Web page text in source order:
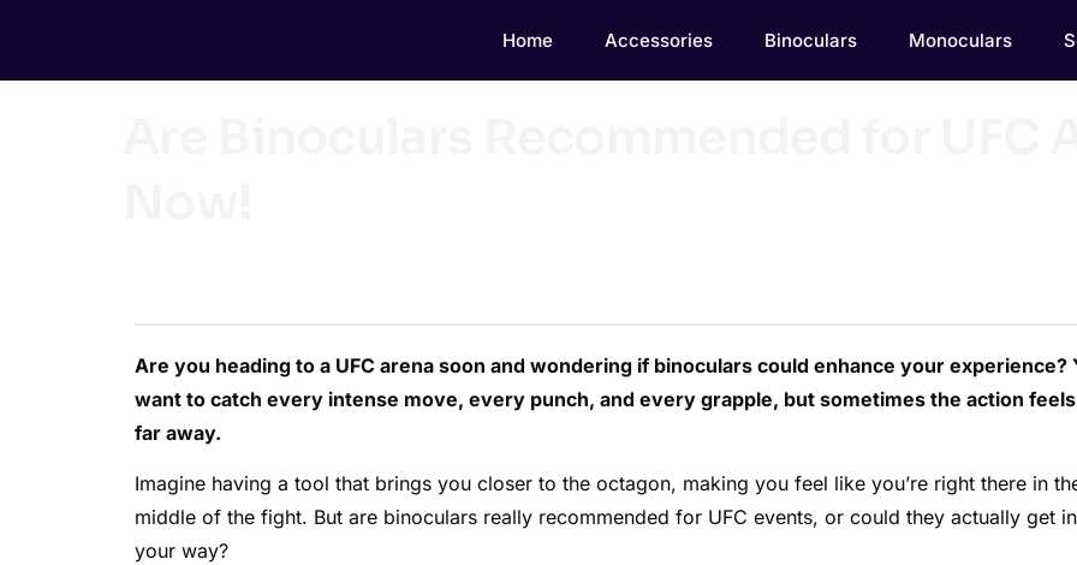
Home Accessories Binoculars Monoculars
Are you heading to a UFC arena soon and wondering if binoculars could enhance your experience?
want to catch every intense move, every punch, and every grapple, but sometimes the action
far away.
Imagine having a tool that brings you closer to the octagon, making you feel like you’re right there in
middle of the fight. But are binoculars really recommended for UFC events, or could they actually get in
your way?